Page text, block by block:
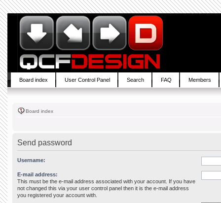
Board index User Control Panel Search FAQ Members
Board index
Send password
Username:
E-mail address:
This must be the e-mail address associated with your account. If you have
not changed this via your user control panel then it is the e-mail address
you registered your account with.